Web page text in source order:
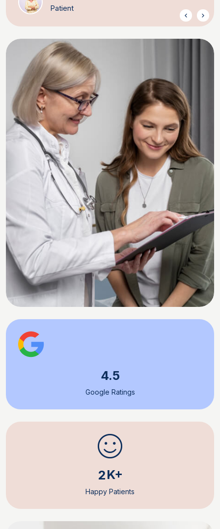
Patient
4.5
Google Ratings
2K+
Happy Patients